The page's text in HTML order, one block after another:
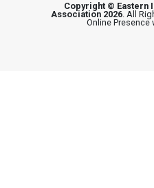
Copyright © Eastern
Association 2026. All
Online Presence